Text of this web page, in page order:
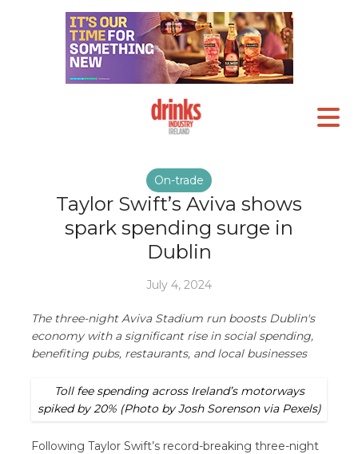
On-trade
Taylor Swift’s Aviva shows
spark spending surge in
Dublin
July 4, 2024
The three-night Aviva Stadium run boosts Dublin's
economy with a significant rise in social spending,
benefiting pubs, restaurants, and local businesses
Toll fee spending across Ireland’s motorways
spiked by 20% (Photo by Josh Sorenson via Pexels)
Following Taylor Swift’s record-breaking three-night